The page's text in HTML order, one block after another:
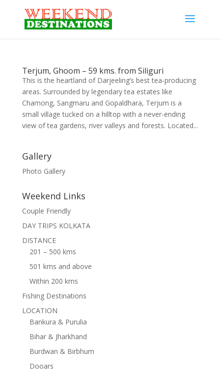
Terjum, Ghoom – 59 kms. from Siliguri
This is the heartland of Darjeeling’s best tea-producing
areas. Surrounded by legendary tea estates like
Chamong, Sangmaru and Gopaldhara, Terjum is a
small village tucked on a hilltop with a never-ending
view of tea gardens, river valleys and forests. Located...
Gallery
Photo Gallery
Weekend Links
Couple Friendly
DAY TRIPS KOLKATA
DISTANCE
201 – 500 kms
501 kms and above
Within 200 kms
Fishing Destinations
LOCATION
Bankura & Purulia
Bihar & Jharkhand
Burdwan & Birbhum
Dooars